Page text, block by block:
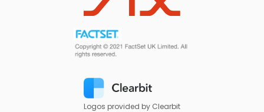
Logos provided by Clearbit